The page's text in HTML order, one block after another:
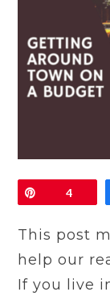
Pin4
This post
help our
If you live